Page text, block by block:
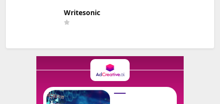
Writesonic